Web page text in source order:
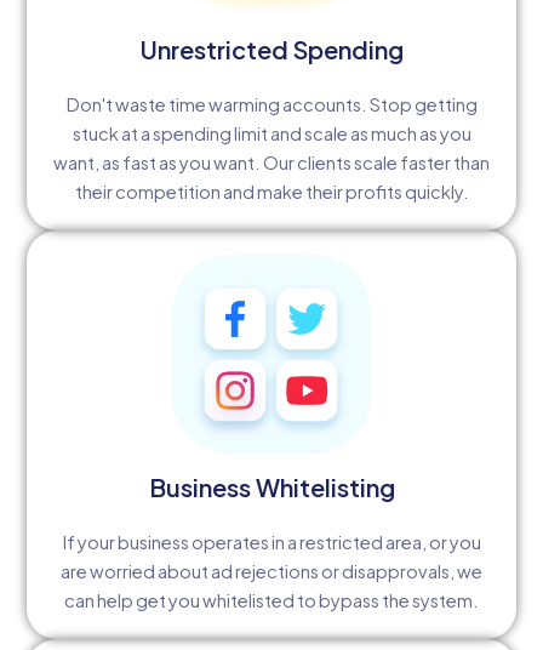
Unrestricted Spending
Don't waste time warming accounts. Stop getting
stuck at a spending limit and scale as much as you
want, as fast as you want. Our clients scale faster than
their competition and make their profits quickly.
Business Whitelisting
If your business operates in a restricted area, or you
are worried about ad rejections or disapprovals, we
can help get you whitelisted to bypass the system.